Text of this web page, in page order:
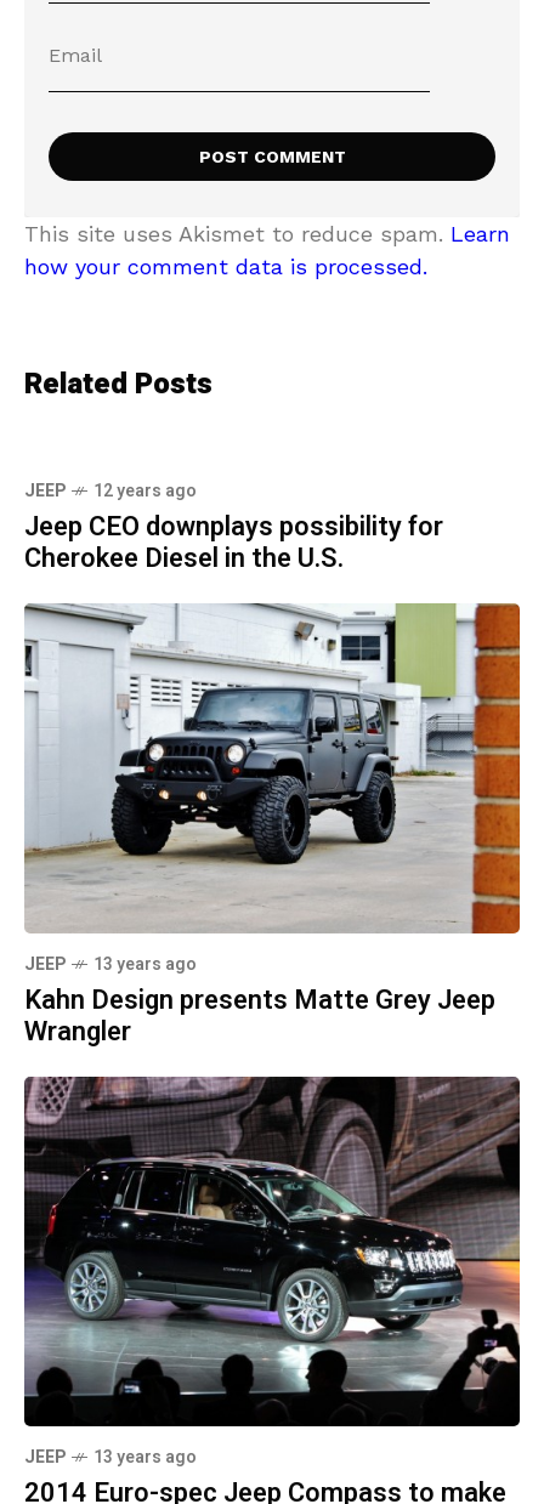
This site uses Akismet to reduce spam. Learn
how your comment data is processed.
Related Posts
JEEP 12 years ago
Jeep CEO downplays possibility for
Cherokee Diesel in the U.S.
JEEP 13 years ago
Kahn Design presents Matte Grey Jeep
Wrangler
JEEP 13 years ago
2014 Euro-spec Jeep Compass to make